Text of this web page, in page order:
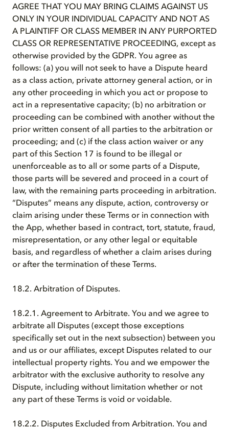
AGREE THAT YOU MAY BRING CLAIMS AGAINST US
ONLY IN YOUR INDIVIDUAL CAPACITY AND NOT AS
A PLAINTIFF OR CLASS MEMBER IN ANY PURPORTED
CLASS OR REPRESENTATIVE PROCEEDING, except as
otherwise provided by the GDPR. You agree as
follows: (a) you will not seek to have a Dispute heard
as a class action, private attorney general action, or in
any other proceeding in which you act or propose to
act in a representative capacity; (b) no arbitration or
proceeding can be combined with another without the
prior written consent of all parties to the arbitration or
proceeding; and (c) if the class action waiver or any
part of this Section 17 is found to be illegal or
unenforceable as to all or some parts of a Dispute,
those parts will be severed and proceed in a court of
law, with the remaining parts proceeding in arbitration.
“Disputes” means any dispute, action, controversy or
claim arising under these Terms or in connection with
the App, whether based in contract, tort, statute, fraud,
misrepresentation, or any other legal or equitable
basis, and regardless of whether a claim arises during
or after the termination of these Terms.
18.2. Arbitration of Disputes.
18.2.1. Agreement to Arbitrate. You and we agree to
arbitrate all Disputes (except those exceptions
specifically set out in the next subsection) between you
and us or our affiliates, except Disputes related to our
intellectual property rights. You and we empower the
arbitrator with the exclusive authority to resolve any
Dispute, including without limitation whether or not
any part of these Terms is void or voidable.
18.2.2. Disputes Excluded from Arbitration. You and